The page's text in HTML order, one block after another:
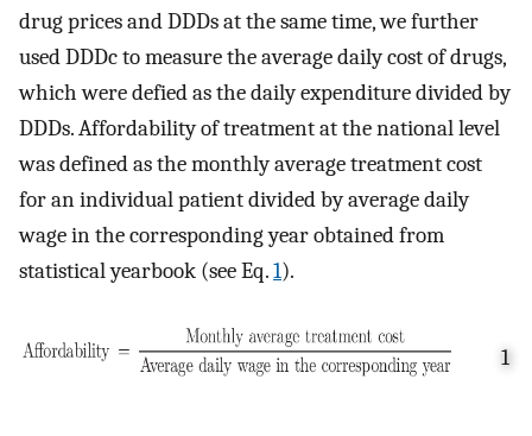
drug prices and DDDs at the same time, we further
used DDDc to measure the average daily cost of drugs,
which were defied as the daily expenditure divided by
DDDs. Affordability of treatment at the national level
was defined as the monthly average treatment cost
for an individual patient divided by average daily
wage in the corresponding year obtained from
statistical yearbook (see Eq.1).
1